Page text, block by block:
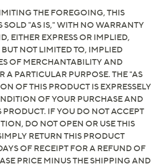
Shaft 17.75"H; Wide calf opening
16.22"
were taken using a Medium size 9;
may vary depending on size
size; choose your standard US shoe
footbed width; if you are between calf
the size chart, select the next calf
in your standard US shoe size
textile upper; man-made balance
THE FOREGOING, THIS
SOLD "AS IS," WITH NO WARRANTY
EITHER EXPRESS OR IMPLIED,
NOT LIMITED TO, IMPLIED
OF MERCHANTABILITY AND
A PARTICULAR PURPOSE. THE "AS
OF THIS PRODUCT IS EXPRESSELY
OF YOUR PURCHASE AND
PRODUCT. IF YOU DO NOT ACCEPT
DO NOT OPEN OR USE THIS
RETURN THIS PRODUCT
OF RECEIPT FOR A REFUND OF
PRICE MINUS THE SHIPPING AND